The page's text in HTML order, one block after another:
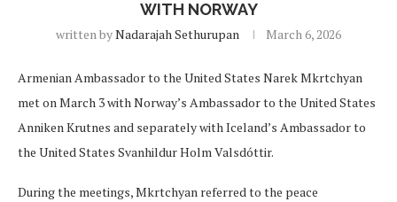
WITH NORWAY
written byNadarajah Sethurupan March 6, 2026
Armenian Ambassador to the United States Narek Mkrtchyan
met on March 3 with Norway’s Ambassador to the United States
Anniken Krutnes and separately with Iceland’s Ambassador to
the United States Svanhildur Holm Valsdóttir.
During the meetings, Mkrtchyan referred to the peace